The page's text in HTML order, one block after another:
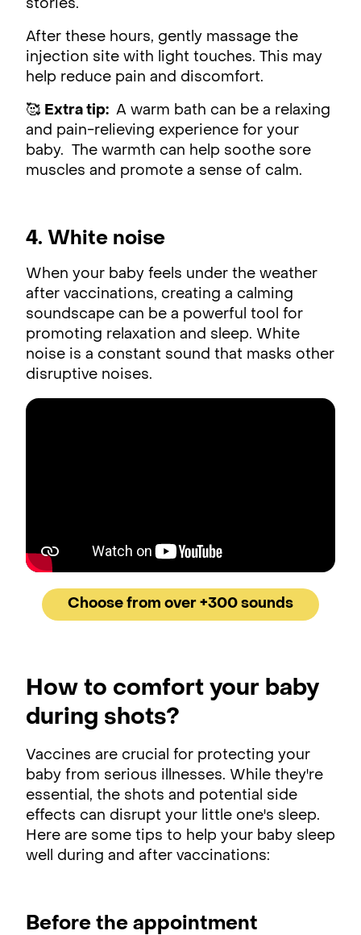
stories.
After these hours, gently massage the
injection site with light touches. This may
help reduce pain and discomfort.
🥰 Extra tip: A warm bath can be a relaxing
and pain-relieving experience for your
baby. The warmth can help soothe sore
muscles and promote a sense of calm.
4. White noise
When your baby feels under the weather
after vaccinations, creating a calming
soundscape can be a powerful tool for
promoting relaxation and sleep. White
noise is a constant sound that masks other
disruptive noises.
Choose from over +300 sounds
How to comfort your baby
during shots?
Vaccines are crucial for protecting your
baby from serious illnesses. While they're
essential, the shots and potential side
effects can disrupt your little one's sleep.
Here are some tips to help your baby sleep
well during and after vaccinations:
Before the appointment